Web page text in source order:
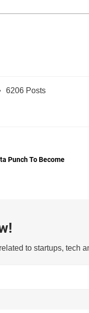
6206 Posts
Punch To Become
to startups, tech